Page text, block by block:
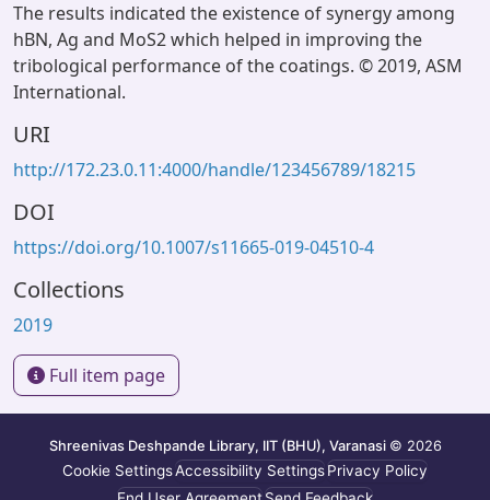
The results indicated the existence of synergy among
hBN, Ag and MoS2 which helped in improving the
tribological performance of the coatings. © 2019, ASM
International.
URI
http://172.23.0.11:4000/handle/123456789/18215
DOI
https://doi.org/10.1007/s11665-019-04510-4
Collections
2019
Full item page
Shreenivas Deshpande Library, IIT (BHU), Varanasi © 2026
Cookie SettingsAccessibility SettingsPrivacy Policy